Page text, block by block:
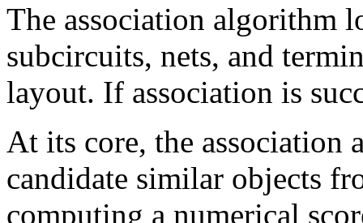
The association algorithm
subcircuits, nets, and
layout. If association is
At its core, the
candidate similar objects
computing a numerical